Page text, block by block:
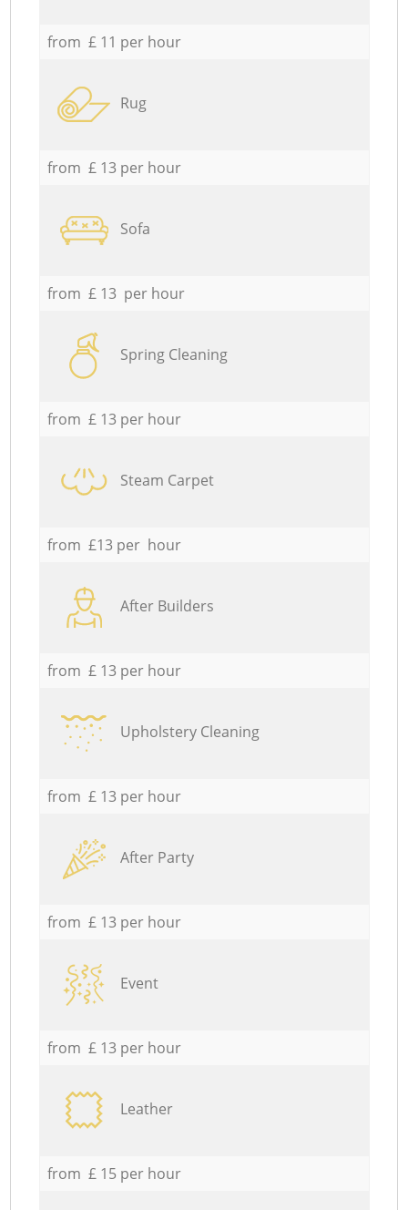
from £ 11 per hour
Rug
from £ 13 per hour
Sofa
from £ 13 per hour
Spring Cleaning
from £ 13 per hour
Steam Carpet
from £13 per hour
After Builders
from £ 13 per hour
Upholstery Cleaning
from £ 13 per hour
After Party
from £ 13 per hour
Event
from £ 13 per hour
Leather
from £ 15 per hour